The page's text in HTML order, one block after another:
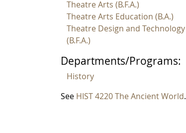
Theatre Arts (B.F.A.)
Theatre Arts Education (B.A.)
Theatre Design and Technology
(B.F.A.)
Departments/Programs:
History
See HIST 4220 The Ancient World.